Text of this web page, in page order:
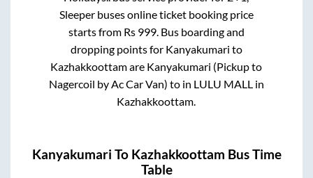
Sleeperbuses online ticket booking price
starts from Rs 999. Bus boarding and
dropping points for Kanyakumari to
Kazhakkoottamare Kanyakumari (Pickup to
Nagercoil by Ac Car Van) to in LULU MALLin
Kazhakkoottam.
Kanyakumari To Kazhakkoottam Bus Time
Table